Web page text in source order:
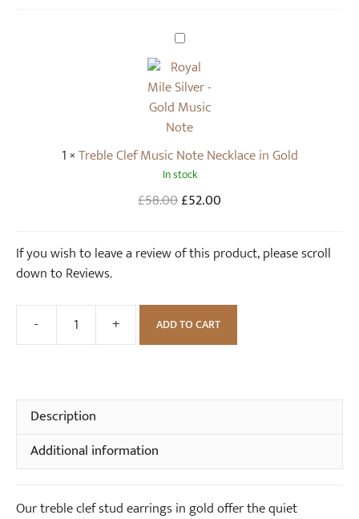
t
u
d
E
a
r
r
i
n
s
i
o
T
r
e
b
l
C
l
e
u
i
c
N
e
l
1 ×Treble Clef Music Note Necklace in Gold
In stock
£58.00Original
£58.00.
£52.00
£52.00.
If you wish to leave a review of this product, please scroll
down to Reviews.
-
Treble
quantity
+ ADD TO CART
Description
Additional information
Our treble clef stud earrings in gold offer the quiet